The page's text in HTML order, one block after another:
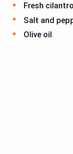
Fresh
Salt and
Olive oil